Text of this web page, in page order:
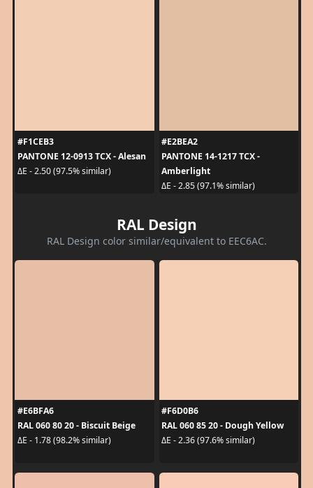
#F1CEB3
PANTONE 12-0913 TCX - Alesan
ΔE - 2.50 (97.5% similar)
#E2BEA2
PANTONE 14-1217 TCX -
Amberlight
ΔE - 2.85 (97.1% similar)
RAL Design
RAL Design color similar/equivalent to EEC6AC.
#E6BFA6
RAL 060 80 20 - Biscuit Beige
ΔE - 1.78 (98.2% similar)
#F6D0B6
RAL 060 85 20 - Dough Yellow
ΔE - 2.36 (97.6% similar)